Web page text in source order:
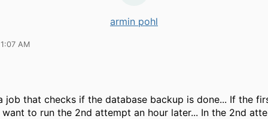
armin pohl
AM
that checks if the database backup is done... If the
to run the 2nd attempt an hour later... In the 2nd